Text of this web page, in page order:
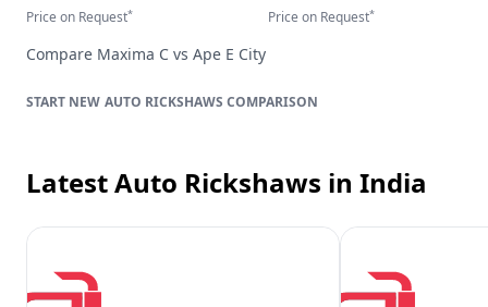
Price on Request* Price on Request*
Compare Maxima C vs Ape E City
AUTO RICKSHAWS COMPARISON
Latest Auto Rickshaws in India